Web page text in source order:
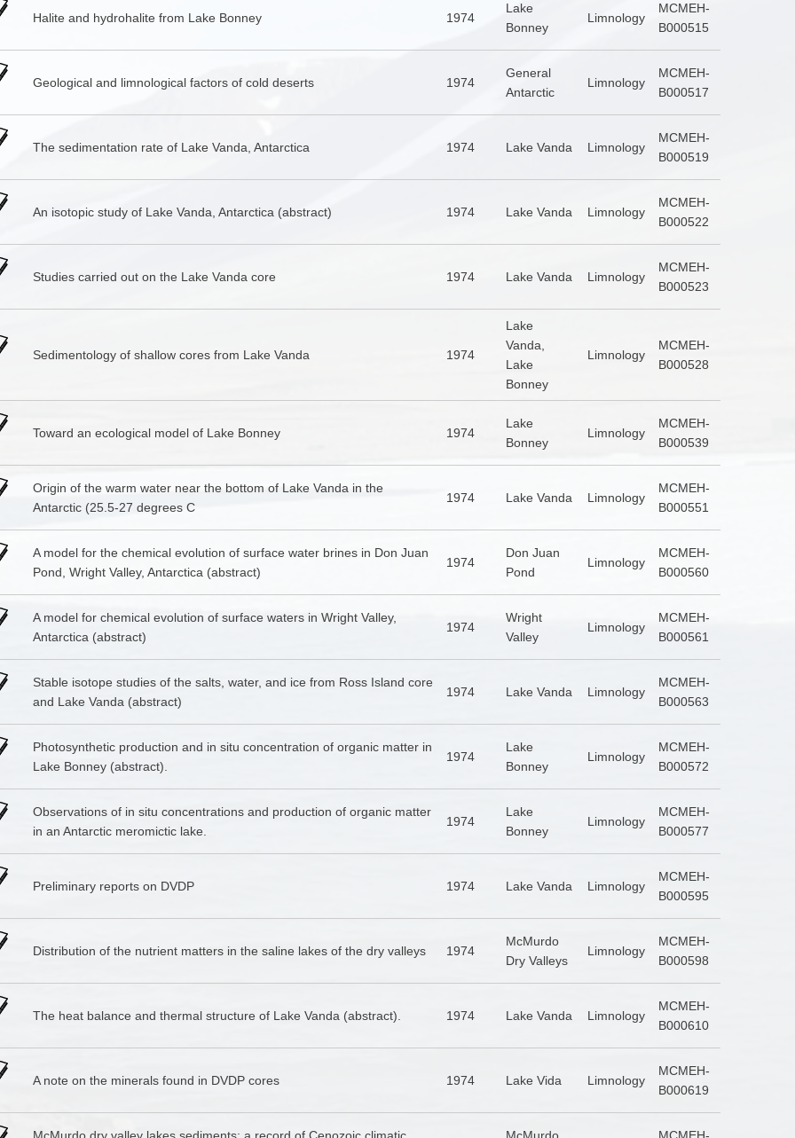
Halite and hydrohalite from Lake Bonney 1974
Lake
Bonney
Limnology
MCMEH-
B000515
Geological and limnological factors of cold deserts 1974
General
Antarctic
Limnology
MCMEH-
B000517
The sedimentation rate of Lake Vanda, Antarctica 1974 Lake Vanda Limnology
MCMEH-
B000519
An isotopic study of Lake Vanda, Antarctica (abstract) 1974 Lake Vanda Limnology
MCMEH-
B000522
Studies carried out on the Lake Vanda core 1974 Lake Vanda Limnology
MCMEH-
B000523
Sedimentology of shallow cores from Lake Vanda 1974
Lake
Vanda,
Lake
Bonney
Limnology
MCMEH-
B000528
Toward an ecological model of Lake Bonney 1974
Lake
Bonney
Limnology
MCMEH-
B000539
Origin of the warm water near the bottom of Lake Vanda in the
Antarctic (25.5-27 degrees C
1974 Lake Vanda Limnology
MCMEH-
B000551
A model for the chemical evolution of surface water brines in Don Juan
Pond, Wright Valley, Antarctica (abstract)
1974
Don Juan
Pond
Limnology
MCMEH-
B000560
A model for chemical evolution of surface waters in Wright Valley,
Antarctica (abstract)
1974
Wright
Valley
Limnology
MCMEH-
B000561
Stable isotope studies of the salts, water, and ice from Ross Island core
and Lake Vanda (abstract)
1974 Lake Vanda Limnology
MCMEH-
B000563
Photosynthetic production and in situ concentration of organic matter in
Lake Bonney (abstract).
1974
Lake
Bonney
Limnology
MCMEH-
B000572
Observations of in situ concentrations and production of organic matter
in an Antarctic meromictic lake.
1974
Lake
Bonney
Limnology
MCMEH-
B000577
Preliminary reports on DVDP 1974 Lake Vanda Limnology
MCMEH-
B000595
Distribution of the nutrient matters in the saline lakes of the dry valleys 1974
McMurdo
Dry Valleys
Limnology
MCMEH-
B000598
The heat balance and thermal structure of Lake Vanda (abstract). 1974 Lake Vanda Limnology
MCMEH-
B000610
A note on the minerals found in DVDP cores 1974 Lake Vida Limnology
MCMEH-
B000619